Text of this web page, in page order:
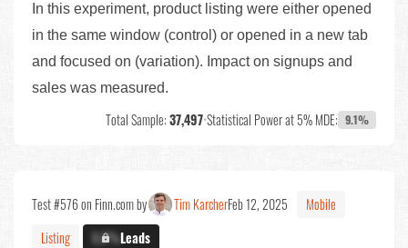
In this experiment, product listing were either opened
in the same window (control) or opened in a new tab
and focused on (variation). Impact on signups and
sales was measured.
Total Sample:37,497•Statistical Power at 5% MDE: 9.1%
Test #576 on Finn.com by Tim KarcherFeb 12, 2025
Mobile
Listing
X.X%Leads